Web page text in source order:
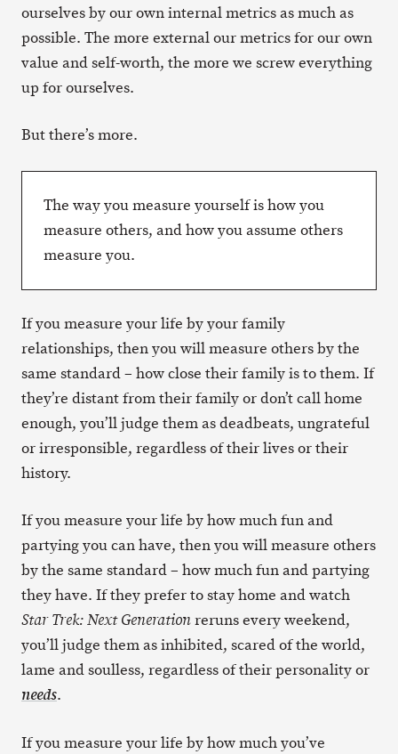
ourselves by our own internal metrics as much as
possible. The more external our metrics for our own
value and self-worth, the more we screw everything
up for ourselves.
But there’s more.
The way you measure yourself is how you
measure others, and how you assume others
measure you.
If you measure your life by your family
relationships, then you will measure others by the
same standard – how close their family is to them. If
they’re distant from their family or don’t call home
enough, you’ll judge them as deadbeats, ungrateful
or irresponsible, regardless of their lives or their
history.
If you measure your life by how much fun and
partying you can have, then you will measure others
by the same standard – how much fun and partying
they have. If they prefer to stay home and watch
Star Trek: Next Generationreruns every weekend,
you’ll judge them as inhibited, scared of the world,
lame and soulless, regardless of their personality or
needs.
If you measure your life by how much you’ve